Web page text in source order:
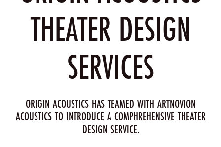
THEATER DESIGN
SERVICES
ORIGIN ACOUSTICS HAS TEAMED WITH ARTNOVION
ACOUSTICS TO INTRODUCE A COMPHREHENSIVE THEATER
DESIGN SERVICE.